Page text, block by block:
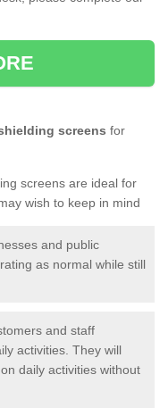
screens for
screens are ideal for
wish to keep in mind
and public
as normal while still
and staff
activities. They will
daily activities without